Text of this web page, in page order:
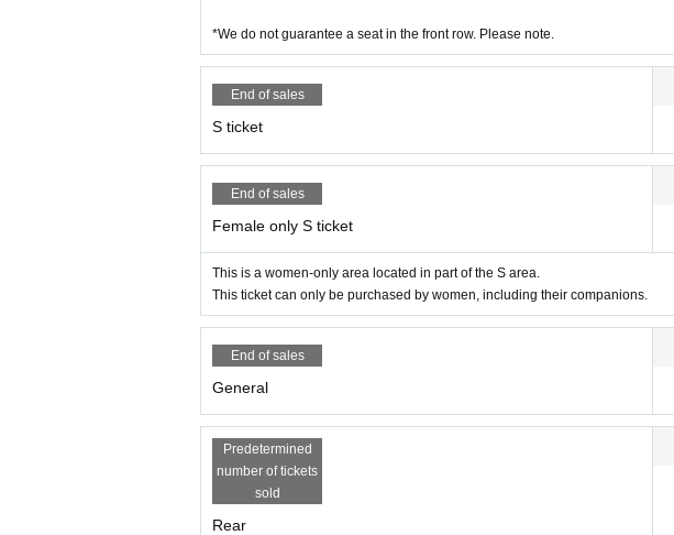
*We do not guarantee a seat in the front row. Please note.
End of sales
S ticket
End of sales
Female only S ticket
This is a women-only area located in part of the S area.
This ticket can only be purchased by women, including their companions.
End of sales
General
Predetermined
number of tickets
sold
Rear